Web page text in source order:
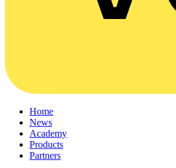
Home
News
Academy
Products
Partners